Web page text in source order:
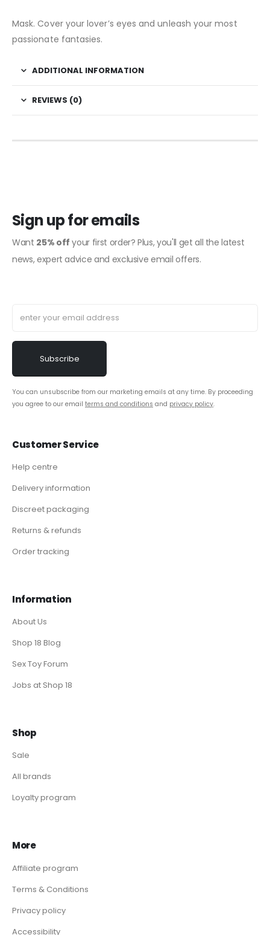
Mask. Cover your lover’s eyes and unleash your most
passionate fantasies.
ADDITIONAL INFORMATION
REVIEWS (0)
Sign up for emails
Want 25% off your first order? Plus, you'll get all the latest
news, expert advice and exclusive email offers.
You can unsubscribe from our marketing emails at any time. By proceeding
you agree to our email terms and conditions and privacy policy.
Customer Service
Help centre
Delivery information
Discreet packaging
Returns & refunds
Order tracking
Information
About Us
Shop 18 Blog
Sex Toy Forum
Jobs at Shop 18
Shop
Sale
All brands
Loyalty program
More
Affiliate program
Terms & Conditions
Privacy policy
Accessibility